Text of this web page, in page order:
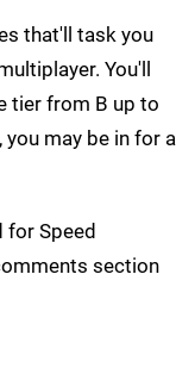
that'll task you
You'll
tier from B up to
may be in for a
for Speed
section